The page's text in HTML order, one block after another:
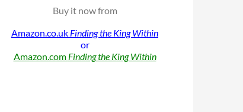
Buy it now from
Amazon.co.uk Finding the King Within
or
Amazon.com Finding the King Within